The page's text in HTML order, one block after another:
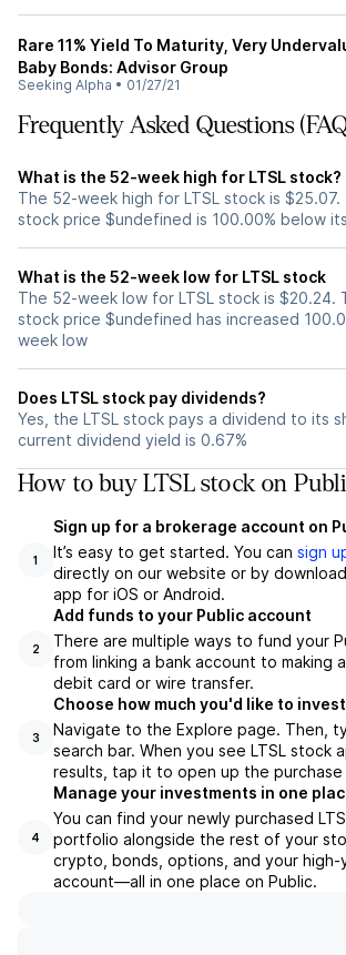
Rare 11% Yield To Maturity, Very
Baby Bonds: Advisor Group
Seeking Alpha • 01/27/21
Frequently Asked Questions
What is the 52-week high for LTSL stock?
The 52-week high for LTSL stock is $25.07.
stock price $undefined is 100.00% below
What is the 52-week low for LTSL stock
The 52-week low for LTSL stock is $20.24.
stock price $undefined has increased
week low
Does LTSL stock pay dividends?
Yes, the LTSL stock pays a dividend to its
current dividend yield is 0.67%
How to buy LTSL stock on
1
Sign up for a brokerage account on
It’s easy to get started. You can sign
directly on our website or by
app for iOS or Android.
2
Add funds to your Public account
There are multiple ways to fund your
from linking a bank account to making
debit card or wire transfer.
3
Choose how much you'd like to
Navigate to the Explore page. Then,
search bar. When you see LTSL stock
results, tap it to open up the purchase
4
Manage your investments in one
You can find your newly purchased
portfolio alongside the rest of your
crypto, bonds, options, and your high-
account––all in one place on Public.